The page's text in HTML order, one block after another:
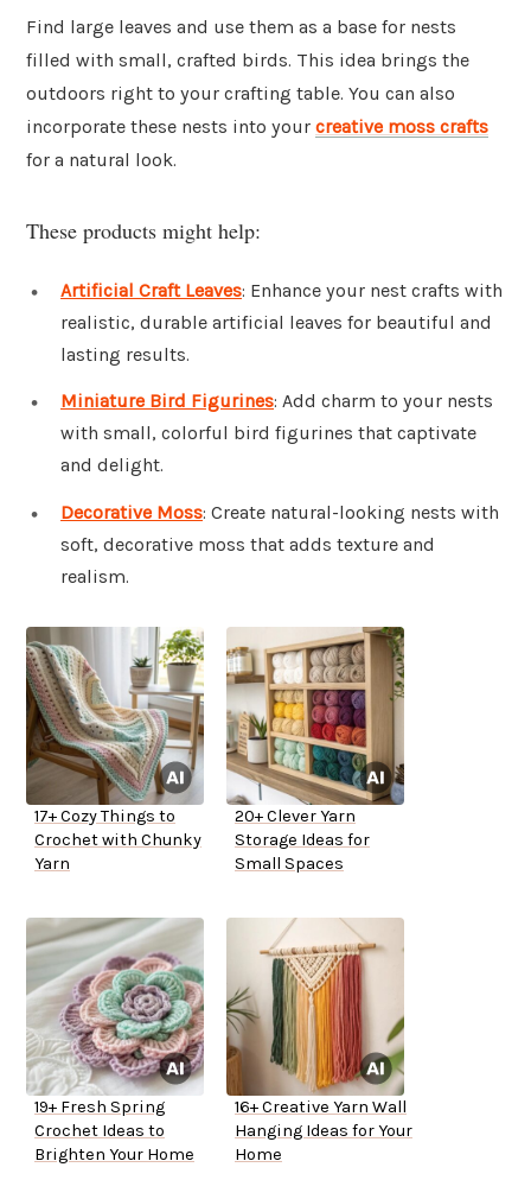
Find large leaves and use them as a base for nests
filled with small, crafted birds. This idea brings the
outdoors right to your crafting table. You can also
incorporate these nests into your creative moss crafts
for a natural look.
These products might help:
Artificial Craft Leaves: Enhance your nest crafts with
realistic, durable artificial leaves for beautiful and
lasting results.
Miniature Bird Figurines: Add charm to your nests
with small, colorful bird figurines that captivate
and delight.
Decorative Moss: Create natural-looking nests with
soft, decorative moss that adds texture and
realism.
17+ Cozy Things to
Crochet with Chunky
Yarn
20+ Clever Yarn
Storage Ideas for
Small Spaces
19+ Fresh Spring
Crochet Ideas to
Brighten Your Home
16+ Creative Yarn Wall
Hanging Ideas for Your
Home